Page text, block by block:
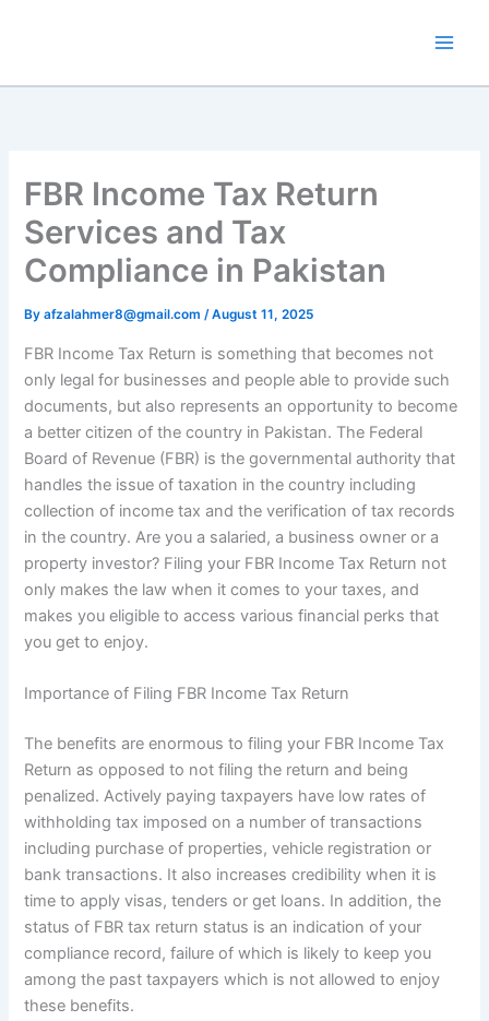
FBR Income Tax Return
Services and Tax
Compliance in Pakistan
Byafzalahmer8@gmail.com/August 11, 2025
FBR Income Tax Return is something that becomes not
only legal for businesses and people able to provide such
documents, but also represents an opportunity to become
a better citizen of the country in Pakistan. The Federal
Board of Revenue (FBR) is the governmental authority that
handles the issue of taxation in the country including
collection of income tax and the verification of tax records
in the country. Are you a salaried, a business owner or a
property investor? Filing your FBR Income Tax Return not
only makes the law when it comes to your taxes, and
makes you eligible to access various financial perks that
you get to enjoy.
Importance of Filing FBR Income Tax Return
The benefits are enormous to filing your FBR Income Tax
Return as opposed to not filing the return and being
penalized. Actively paying taxpayers have low rates of
withholding tax imposed on a number of transactions
including purchase of properties, vehicle registration or
bank transactions. It also increases credibility when it is
time to apply visas, tenders or get loans. In addition, the
status of FBR tax return status is an indication of your
compliance record, failure of which is likely to keep you
among the past taxpayers which is not allowed to enjoy
these benefits.